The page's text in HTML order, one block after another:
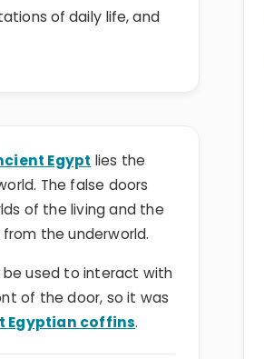
of daily life, and
Egypt lies the
The false doors
of the living and the
the underworld.
used to interact with
of the door, so it was
Egyptian coffins.